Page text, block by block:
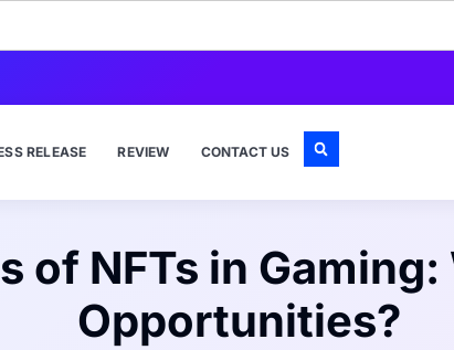
RELEASE REVIEW CONTACT US
of NFTs in
Opportunities?